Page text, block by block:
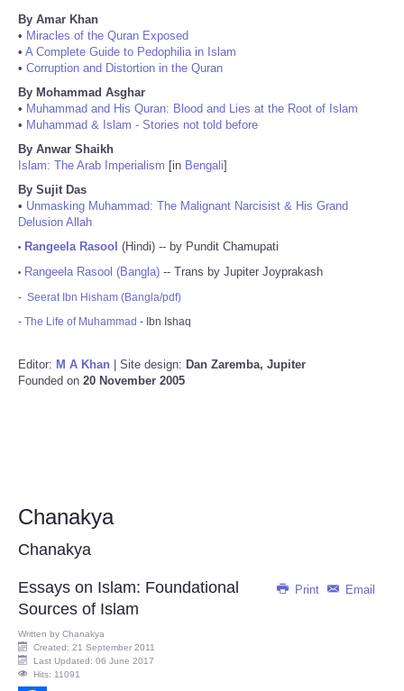
By Amar Khan
• Miracles of the Quran Exposed
• A Complete Guide to Pedophilia in Islam
• Corruption and Distortion in the Quran
By Mohammad Asghar
• Muhammad and His Quran: Blood and Lies at the Root of Islam
• Muhammad & Islam - Stories not told before
By Anwar Shaikh
Islam: The Arab Imperialism [in Bengali]
By Sujit Das
• Unmasking Muhammad: The Malignant Narcisist & His Grand
Delusion Allah
• Rangeela Rasool (Hindi) -- by Pundit Chamupati
• Rangeela Rasool (Bangla) -- Trans by Jupiter Joyprakash
- Seerat Ibn Hisham (Bangla/pdf)
- The Life of Muhammad - Ibn Ishaq
Editor: M A Khan | Site design: Dan Zaremba, Jupiter
Founded on 20 November 2005
Chanakya
Chanakya
Print Email
Essays on Islam: Foundational
Sources of Islam
Written by Chanakya
Created: 21 September 2011
Last Updated: 06 June 2017
Hits: 11091